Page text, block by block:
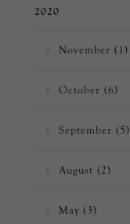
2020
November (1)
October (6)
September (5)
August (2)
May (3)